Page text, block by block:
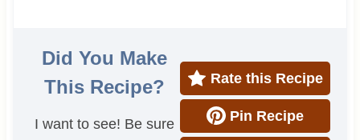
Did You Make
This Recipe?
I want to see! Be sure
Rate this Recipe
Pin Recipe